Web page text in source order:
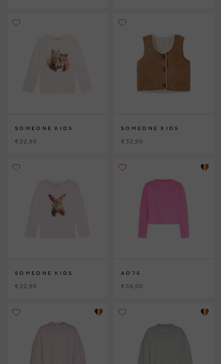
SOMEONE KIDS
€ 22,99
SOMEONE KIDS
€ 32,99
SOMEONE KIDS
€ 22,99
AO76
€ 56,00